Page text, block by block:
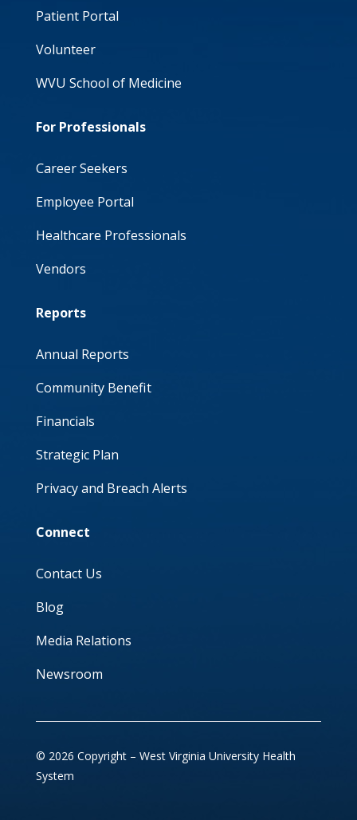
Patient Portal
Volunteer
WVU School of Medicine
For Professionals
Career Seekers
Employee Portal
Healthcare Professionals
Vendors
Reports
Annual Reports
Community Benefit
Financials
Strategic Plan
Privacy and Breach Alerts
Connect
Contact Us
Blog
Media Relations
Newsroom
© 2026 Copyright – West Virginia University Health
System